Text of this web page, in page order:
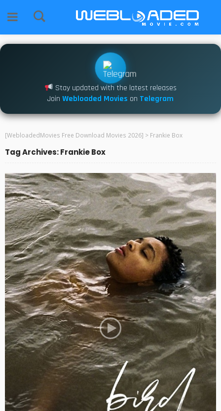
Stay updated with the latest releases
Join Webloaded Movies on Telegram
[WebloadedMovies Free Download Movies 2026] > Frankie Box
Tag Archives: Frankie Box